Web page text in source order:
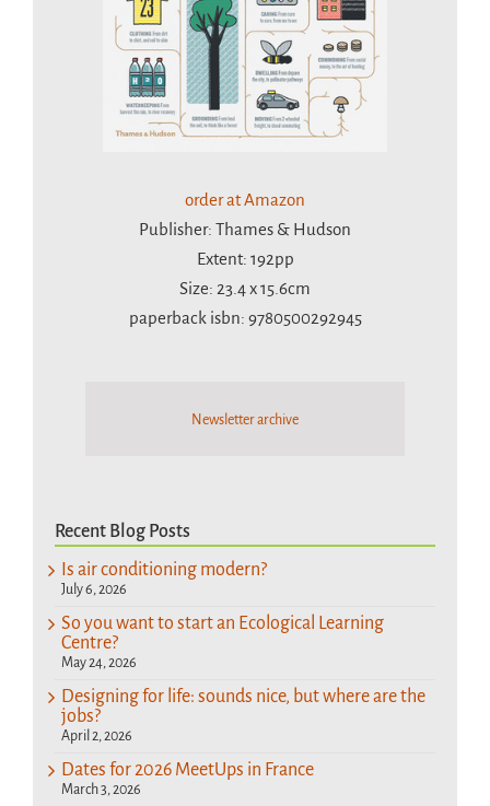
order at Amazon
Publisher: Thames & Hudson
Extent: 192pp
Size: 23.4 x 15.6cm
paperback isbn: 9780500292945
Newsletter archive
Recent Blog Posts
Is air conditioning modern?
July 6, 2026
So you want to start an Ecological Learning
Centre?
May 24, 2026
Designing for life: sounds nice, but where are the
jobs?
April 2, 2026
Dates for 2026 MeetUps in France
March 3, 2026